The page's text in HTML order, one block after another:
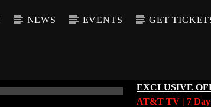
NEWS EVENTS GET
EXCLUSIVE
AT&T TV | 7 Day